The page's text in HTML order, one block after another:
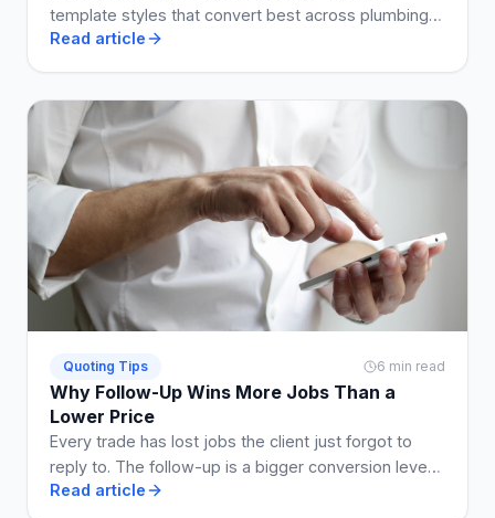
template styles that convert best across plumbing,
electrical, building, cleaning, and landscaping.
Read article
Quoting Tips 6 min read
Why Follow-Up Wins More Jobs Than a
Lower Price
Every trade has lost jobs the client just forgot to
reply to. The follow-up is a bigger conversion lever
than the price. Here is how to run it.
Read article